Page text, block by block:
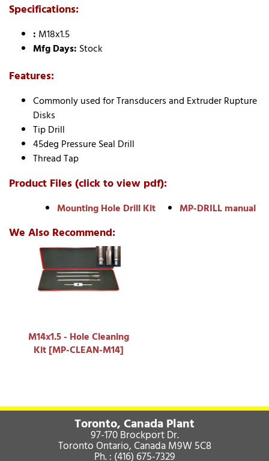
Specifications:
: M18x1.5
Mfg Days: Stock
Features:
Commonly used for Transducers and Extruder Rupture
Disks
Tip Drill
45deg Pressure Seal Drill
Thread Tap
Product Files (click to view pdf):
Mounting Hole Drill Kit MP-DRILL manual
We Also Recommend:
M14x1.5 - Hole Cleaning
Kit [MP-CLEAN-M14]
Toronto, Canada Plant
97-170 Brockport Dr.
Toronto Ontario, Canada M9W 5C8
Ph. : (416) 675-7329